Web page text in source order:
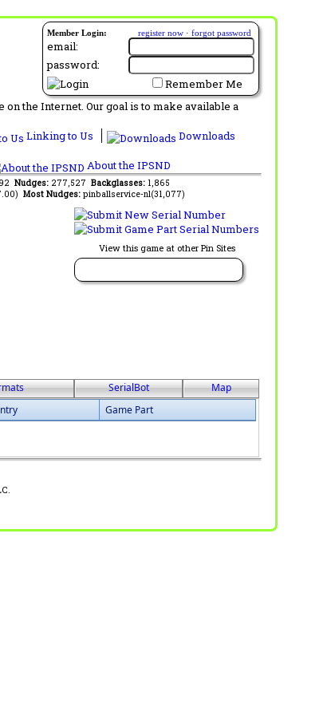
Member Login: register now · forgot password
email:
password:
Remember Me
the Internet. Our goal is to make available a
Linking to Us
Downloads
About the IPSND
Nudges: 277,527 Backglasses: 1,865
Most Nudges: pinballservice-nl(31,077)
View this game at other Pin Sites
SerialBot
Map
Game Part